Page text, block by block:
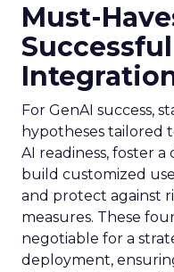
Must-
For GenAI success,
hypotheses tailored
AI readiness, foster
build customized
and protect against
measures. These
negotiable for a
deployment,